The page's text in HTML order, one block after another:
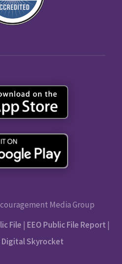
Media Group
File | EEO Public File Report |
Digital Skyrocket